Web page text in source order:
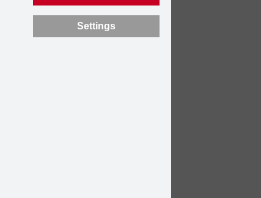
Settings